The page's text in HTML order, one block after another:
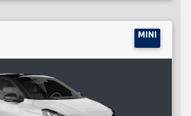
MINI